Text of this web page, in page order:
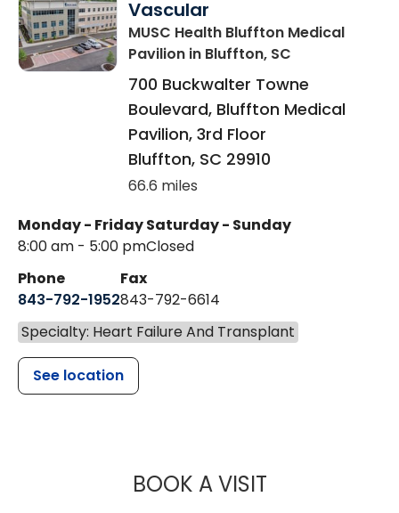
Vascular
MUSC Health Bluffton Medical
Pavilion in Bluffton, SC
700 Buckwalter Towne
Boulevard, Bluffton Medical
Pavilion, 3rd Floor
Bluffton, SC 29910
66.6 miles
Monday - Friday
8:00 am - 5:00 pm
Saturday - Sunday
Closed
Phone
843-792-1952
Fax
843-792-6614
Specialty: Heart Failure And Transplant
See location
BOOK A VISITMUSC